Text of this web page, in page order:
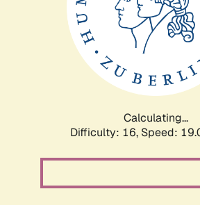
Calculating...
Difficulty: 16, Speed: